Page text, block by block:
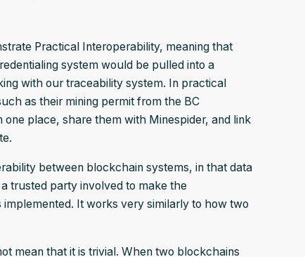
Practical Interoperability, meaning that
system would be pulled into a
with our traceability system. In practical
as their mining permit from the BC
place, share them with Minespider, and link
between blockchain systems, in that data
trusted party involved to make the
It works very similarly to how two
mean that it is trivial. When two blockchains